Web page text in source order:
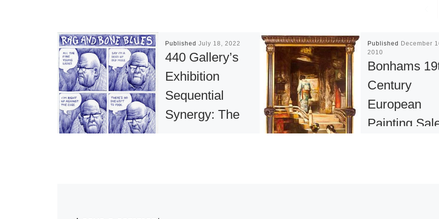
PublishedJuly 18, 2022
440 Gallery’s
Exhibition
Sequential
Synergy: The
Published
December
2010
Bonhams
Century
European
Painting